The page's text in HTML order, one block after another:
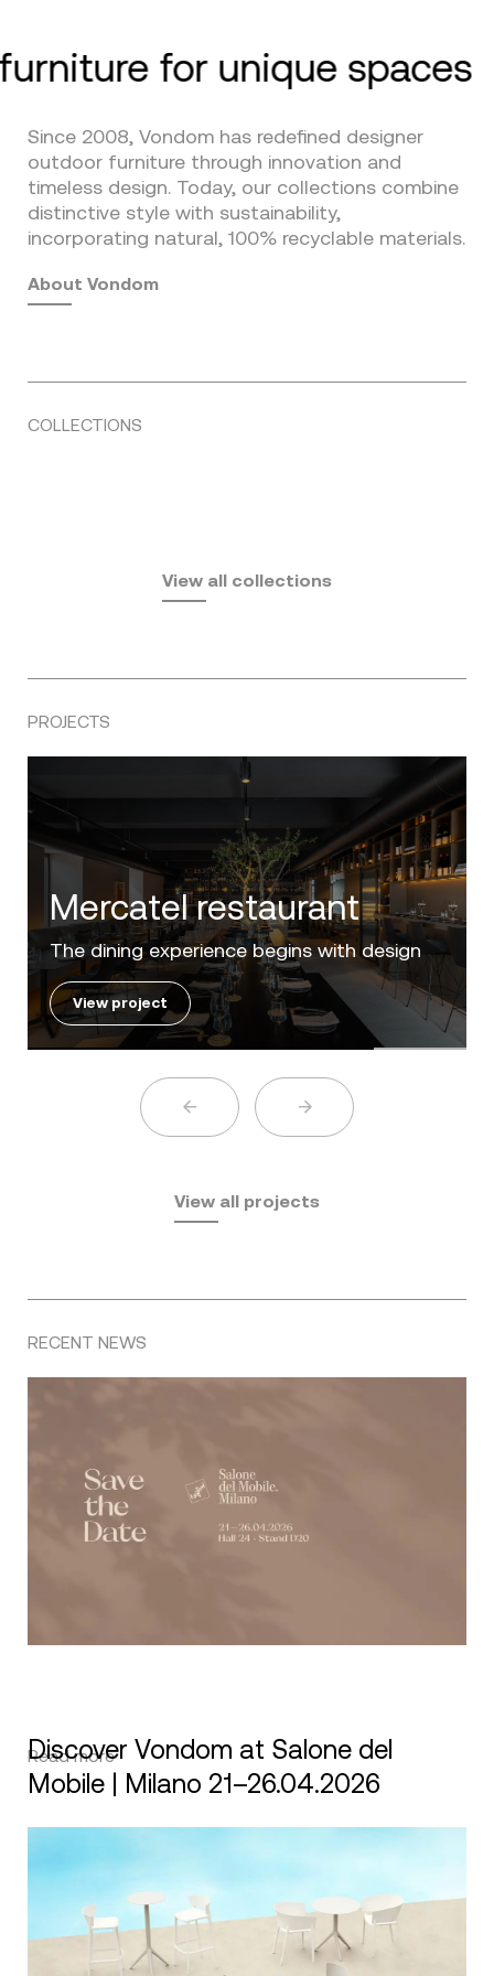
for unique spaces
Since 2008, Vondom has redefined designer
outdoor furniture through innovation and
timeless design. Today, our collections combine
distinctive style with sustainability,
incorporating natural, 100% recyclable materials.
About Vondom
COLLECTIONS
by Eugeni Quitllet
PasadenaView all collections
PROJECTS
Villa Zero
Luxury in the 'Golden Mile' of the Costa del
Sol
View project
View all projects
RECENT NEWS
Discover Vondom at Salone del
Mobile | Milano 21–26.04.2026
Read more